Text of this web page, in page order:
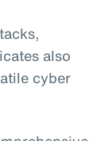
also
cyber